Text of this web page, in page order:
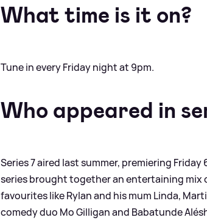
What time is it on?
Tune in every Friday night at 9pm.
Who appeared in
Series 7 aired last summer, premiering
series brought together an entertaining
favourites like Rylan and his mum Linda,
comedy duo Mo Gilligan and Babatunde